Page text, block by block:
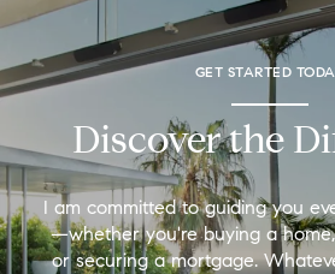
GET STARTED
Discover the
I am committed to guiding you
—whether you're buying a
or securing a mortgage.